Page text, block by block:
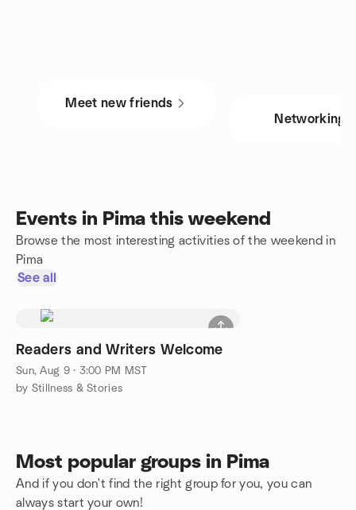
Meet new friends
Networking
Events in Pima this weekend
Browse the most interesting activities of the weekend in
Pima
See all
Readers and Writers Welcome
Sun, Aug 9 · 3:00 PM MST
by Stillness & Stories
Most popular groups in Pima
And if you don't find the right group for you, you can
always start your own!